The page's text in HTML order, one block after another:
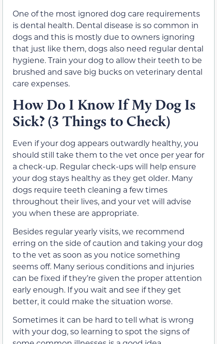
One of the most ignored dog care requirements
is dental health. Dental disease is so common in
dogs and this is mostly due to owners ignoring
that just like them, dogs also need regular dental
hygiene. Train your dog to allow their teeth to be
brushed and save big bucks on veterinary dental
care expenses.
How Do I Know If My Dog Is
Sick? (3 Things to Check)
Even if your dog appears outwardly healthy, you
should still take them to the vet once per year for
a check-up. Regular check-ups will help ensure
your dog stays healthy as they get older. Many
dogs require teeth cleaning a few times
throughout their lives, and your vet will advise
you when these are appropriate.
Besides regular yearly visits, we recommend
erring on the side of caution and taking your dog
to the vet as soon as you notice something
seems off. Many serious conditions and injuries
can be fixed if they’re given the proper attention
early enough. If you wait and see if they get
better, it could make the situation worse.
Sometimes it can be hard to tell what is wrong
with your dog, so learning to spot the signs of